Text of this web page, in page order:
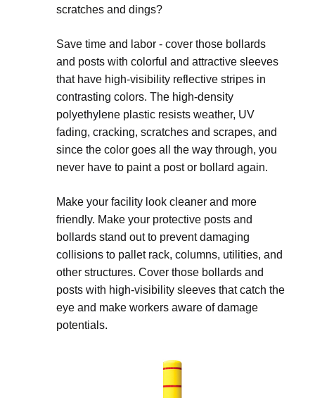
scratches and dings?
Save time and labor - cover those bollards
and posts with colorful and attractive sleeves
that have high-visibility reflective stripes in
contrasting colors. The high-density
polyethylene plastic resists weather, UV
fading, cracking, scratches and scrapes, and
since the color goes all the way through, you
never have to paint a post or bollard again.
Make your facility look cleaner and more
friendly. Make your protective posts and
bollards stand out to prevent damaging
collisions to pallet rack, columns, utilities, and
other structures. Cover those bollards and
posts with high-visibility sleeves that catch the
eye and make workers aware of damage
potentials.